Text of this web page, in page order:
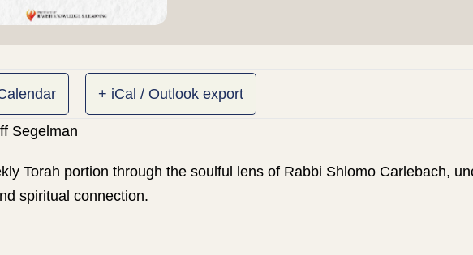
+ iCal / Outlook export
Segelman
Torah portion through the soulful lens of Rabbi Shlomo Carlebach,
spiritual connection.